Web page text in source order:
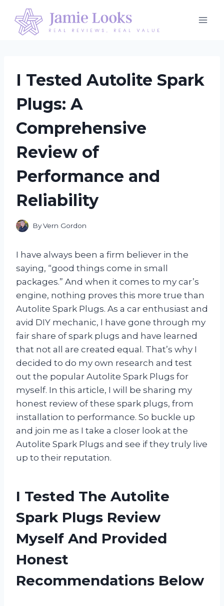
content
I Tested Autolite Spark
Plugs: A
Comprehensive
Review of
Performance and
Reliability
ByVern Gordon
I have always been a firm believer in the
saying, “good things come in small
packages.” And when it comes to my car’s
engine, nothing proves this more true than
Autolite Spark Plugs. As a car enthusiast and
avid DIY mechanic, I have gone through my
fair share of spark plugs and have learned
that not all are created equal. That’s why I
decided to do my own research and test
out the popular Autolite Spark Plugs for
myself. In this article, I will be sharing my
honest review of these spark plugs, from
installation to performance. So buckle up
and join me as I take a closer look at the
Autolite Spark Plugs and see if they truly live
up to their reputation.
I Tested The Autolite
Spark Plugs Review
Myself And Provided
Honest
Recommendations Below